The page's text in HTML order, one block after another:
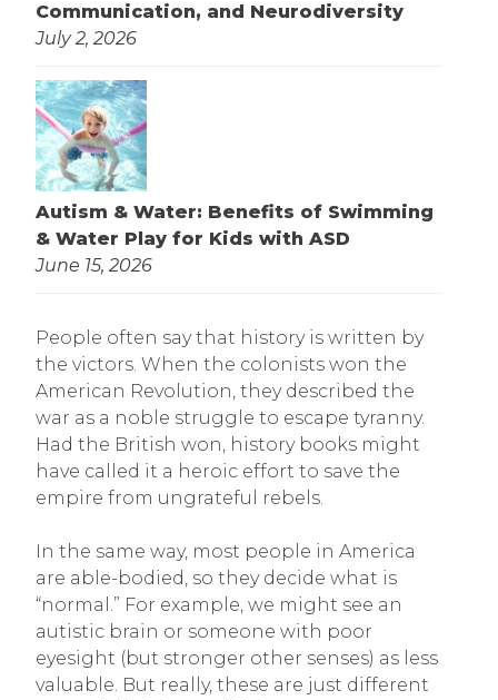
Communication, and Neurodiversity
July 2, 2026
Autism & Water: Benefits of Swimming
& Water Play for Kids with ASD
June 15, 2026
People often say that history is written by
the victors. When the colonists won the
American Revolution, they described the
war as a noble struggle to escape tyranny.
Had the British won, history books might
have called it a heroic effort to save the
empire from ungrateful rebels.
In the same way, most people in America
are able-bodied, so they decide what is
“normal.” For example, we might see an
autistic brain or someone with poor
eyesight (but stronger other senses) as less
valuable. But really, these are just different